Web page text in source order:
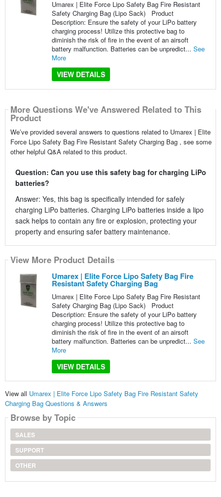
Umarex | Elite Force Lipo Safety Bag Fire Resistant
Safety Charging Bag (Lipo Sack) Product
Description: Ensure the safety of your LiPo battery
charging process! Utilize this protective bag to
diminish the risk of fire in the event of an airsoft
battery malfunction. Batteries can be unpredict... See
More
VIEW DETAILS
More Questions We've Answered Related to This
Product
We’ve provided several answers to questions related to Umarex | Elite
Force Lipo Safety Bag Fire Resistant Safety Charging Bag , see some
other helpful Q&A related to this product.
Question: Can you use this safety bag for charging LiPo
batteries?
Answer: Yes, this bag is specifically intended for safely
charging LiPo batteries. Charging LiPo batteries inside a lipo
sack helps to contain any fire or explosion, protecting your
property and ensuring safer battery maintenance.
View More Product Details
Umarex | Elite Force Lipo Safety Bag Fire
Resistant Safety Charging Bag
Umarex | Elite Force Lipo Safety Bag Fire Resistant
Safety Charging Bag (Lipo Sack) Product
Description: Ensure the safety of your LiPo battery
charging process! Utilize this protective bag to
diminish the risk of fire in the event of an airsoft
battery malfunction. Batteries can be unpredict... See
More
VIEW DETAILS
View all Umarex | Elite Force Lipo Safety Bag Fire Resistant Safety
Charging Bag Questions & Answers
Browse by Topic
SALES
SUPPORT
OTHER